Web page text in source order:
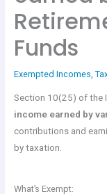
Funds
Exempted Incomes,
Section 10(25) of the
income earned by
contributions and
by taxation.
What’s Exempt: